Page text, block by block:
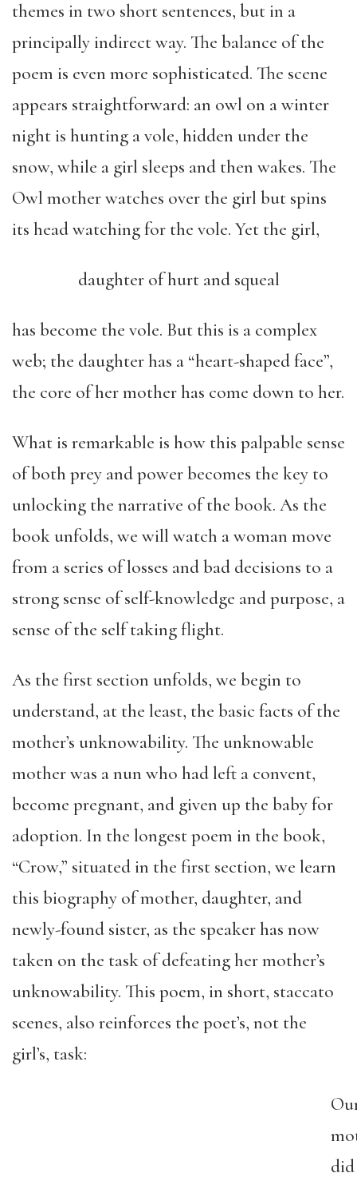
themes in two short sentences, but in a
principally indirect way. The balance of the
poem is even more sophisticated. The scene
appears straightforward: an owl on a winter
night is hunting a vole, hidden under the
snow, while a girl sleeps and then wakes. The
Owl mother watches over the girl but spins
its head watching for the vole. Yet the girl,
daughter of hurt and squeal
has become the vole. But this is a complex
web; the daughter has a “heart-shaped face”,
the core of her mother has come down to her.
What is remarkable is how this palpable sense
of both prey and power becomes the key to
unlocking the narrative of the book. As the
book unfolds, we will watch a woman move
from a series of losses and bad decisions to a
strong sense of self-knowledge and purpose, a
sense of the self taking flight.
As the first section unfolds, we begin to
understand, at the least, the basic facts of the
mother’s unknowability. The unknowable
mother was a nun who had left a convent,
become pregnant, and given up the baby for
adoption. In the longest poem in the book,
“Crow,” situated in the first section, we learn
this biography of mother, daughter, and
newly-found sister, as the speaker has now
taken on the task of defeating her mother’s
unknowability. This poem, in short, staccato
scenes, also reinforces the poet’s, not the
girl’s, task:
did